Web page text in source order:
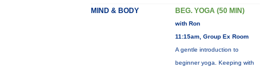
MIND & BODY BEG. YOGA (50 MIN)
with Ron
11:15am, Group Ex Room
A gentle introduction to
beginner yoga. Keeping with